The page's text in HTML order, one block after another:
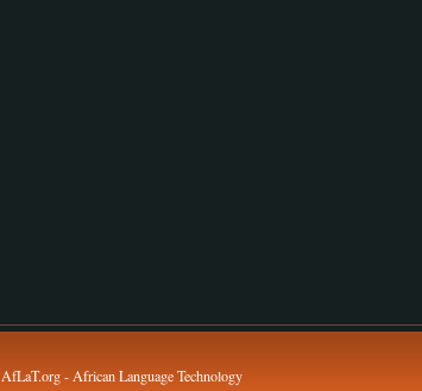
AfLaT.org - African Language Technology